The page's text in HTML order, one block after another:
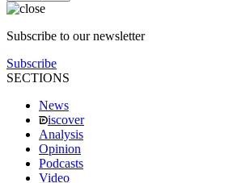
Subscribe to our newsletter
Subscribe
SECTIONS
News
iscover
Analysis
Opinion
Podcasts
Video